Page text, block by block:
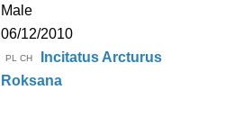
Male
06/12/2010
PL CH
Incitatus Arcturus
Roksana